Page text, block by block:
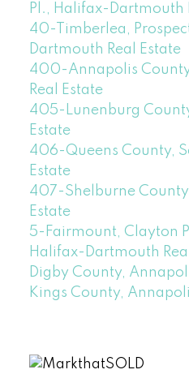
Pl., Halifax-Dartmouth
40-Timberlea,
Dartmouth Real Estate
400-Annapolis
Real Estate
405-Lunenburg
Estate
406-Queens County,
Estate
407-Shelburne
Estate
5-Fairmount, Clayton
Halifax-Dartmouth
Digby County,
Kings County,